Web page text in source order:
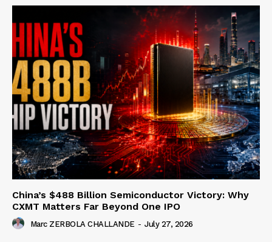
China’s $488 Billion Semiconductor Victory: Why
CXMT Matters Far Beyond One IPO
Marc ZERBOLA CHALLANDE - July 27, 2026